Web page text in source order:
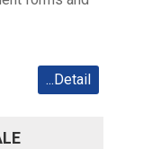
...Detail